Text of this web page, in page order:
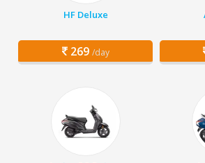
HF Deluxe
269 /day